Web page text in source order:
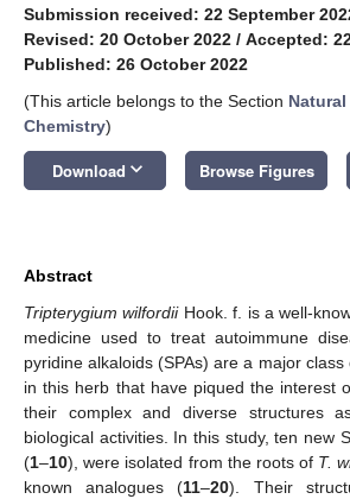
Submission received: 22 September
Revised: 20 October 2022 / Accepted:
Published: 26 October 2022
(This article belongs to the Section
Chemistry)
Download keyboard_arrow_down Browse Figures
Abstract
Tripterygium wilfordiiHook. f. is a well-
medicine used to treat autoimmune
pyridine alkaloids (SPAs) are a major
in this herb that have piqued the interest
their complex and diverse structures
biological activities. In this study, ten new
(1–10), were isolated from the roots of T.
known analogues (11–20). Their